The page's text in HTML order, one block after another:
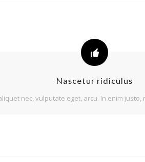
Nascetur ridiculus
nec, vulputate eget, arcu. In enim